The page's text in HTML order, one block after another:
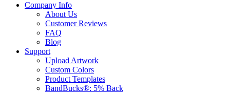
Company Info
About Us
Customer Reviews
FAQ
Blog
Support
Upload Artwork
Custom Colors
Product Templates
BandBucks®: 5% Back